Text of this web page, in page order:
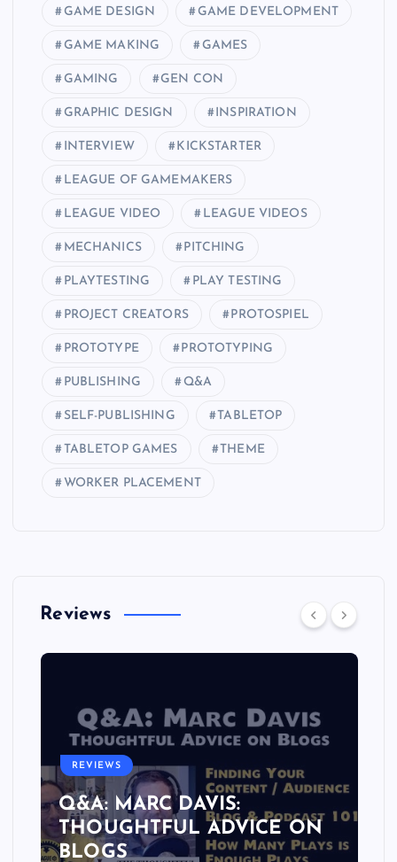
GAME DESIGN GAME DEVELOPMENT
GAME MAKING GAMES
GAMING GEN CON
GRAPHIC DESIGN INSPIRATION
INTERVIEW KICKSTARTER
LEAGUE OF GAMEMAKERS
LEAGUE VIDEO LEAGUE VIDEOS
MECHANICS PITCHING
PLAYTESTING PLAY TESTING
PROJECT CREATORS PROTOSPIEL
PROTOTYPE PROTOTYPING
PUBLISHING Q&A
SELF-PUBLISHING TABLETOP
TABLETOP GAMES THEME
WORKER PLACEMENT
Reviews
REVIEWS
Q&A: MARC DAVIS:
THOUGHTFUL ADVICE ON
BLOGS